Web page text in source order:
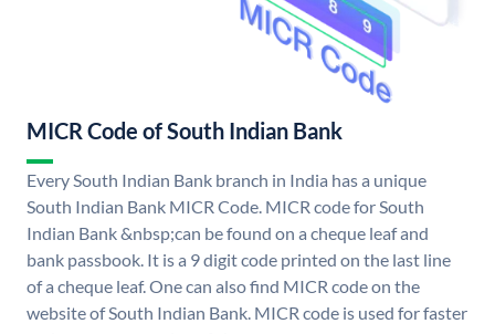
MICR Code of South Indian Bank
Every South Indian Bank branch in India has a unique
South Indian Bank MICR Code. MICR code for South
Indian Bank &nbsp;can be found on a cheque leaf and
bank passbook. It is a 9 digit code printed on the last line
of a cheque leaf. One can also find MICR code on the
website of South Indian Bank. MICR code is used for faster